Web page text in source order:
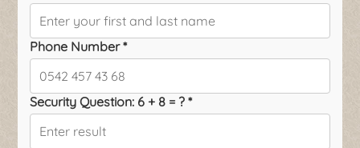
Phone Number *
Security Question: 6 + 8 = ? *